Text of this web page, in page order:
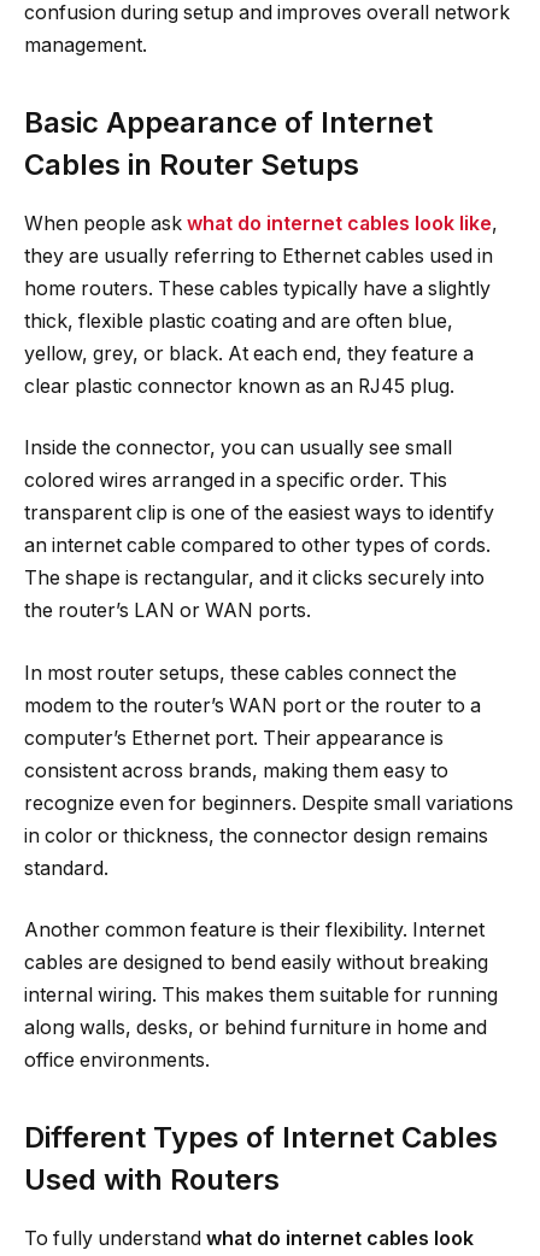
confusion during setup and improves overall network
management.
Basic Appearance of Internet
Cables in Router Setups
When people ask what do internet cables look like,
they are usually referring to Ethernet cables used in
home routers. These cables typically have a slightly
thick, flexible plastic coating and are often blue,
yellow, grey, or black. At each end, they feature a
clear plastic connector known as an RJ45 plug.
Inside the connector, you can usually see small
colored wires arranged in a specific order. This
transparent clip is one of the easiest ways to identify
an internet cable compared to other types of cords.
The shape is rectangular, and it clicks securely into
the router’s LAN or WAN ports.
In most router setups, these cables connect the
modem to the router’s WAN port or the router to a
computer’s Ethernet port. Their appearance is
consistent across brands, making them easy to
recognize even for beginners. Despite small variations
in color or thickness, the connector design remains
standard.
Another common feature is their flexibility. Internet
cables are designed to bend easily without breaking
internal wiring. This makes them suitable for running
along walls, desks, or behind furniture in home and
office environments.
Different Types of Internet Cables
Used with Routers
To fully understand what do internet cables look